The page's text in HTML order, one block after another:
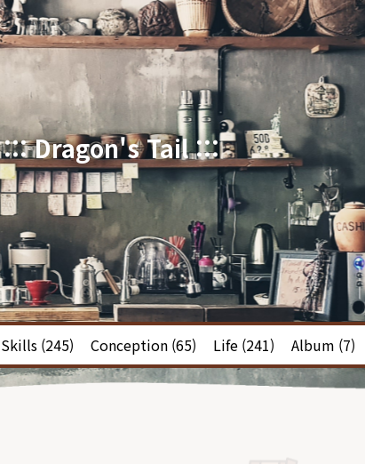
Skills (245) Conception (65) Life (241) Album (7)
::: Dragon's Tail :::